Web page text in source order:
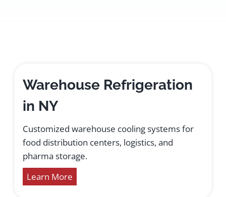
Warehouse Refrigeration
in NY
Customized warehouse cooling systems for
food distribution centers, logistics, and
pharma storage.
Learn More